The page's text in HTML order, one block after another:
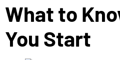
What to
You Start